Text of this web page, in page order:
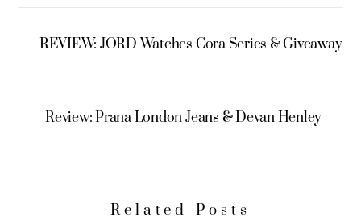
REVIEW: JORD Watches Cora Series & Giveaway
Review: Prana London Jeans & Devan Henley
Related Posts